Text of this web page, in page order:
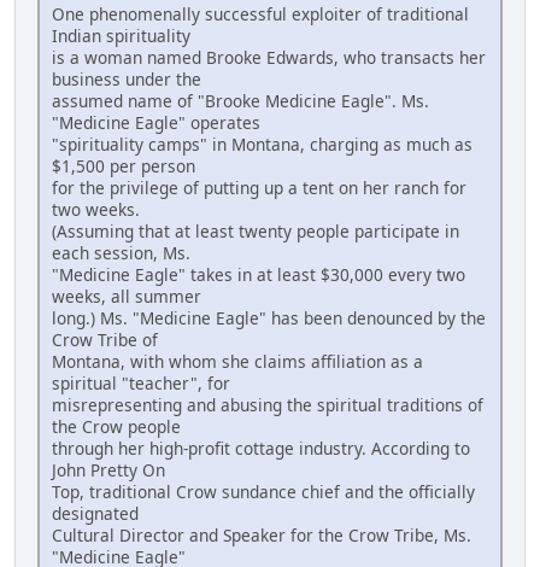
One phenomenally successful exploiter of traditional
Indian spirituality
is a woman named Brooke Edwards, who transacts her
business under the
assumed name of "Brooke Medicine Eagle". Ms.
"Medicine Eagle" operates
"spirituality camps" in Montana, charging as much as
$1,500 per person
for the privilege of putting up a tent on her ranch for
two weeks.
(Assuming that at least twenty people participate in
each session, Ms.
"Medicine Eagle" takes in at least $30,000 every two
weeks, all summer
long.) Ms. "Medicine Eagle" has been denounced by the
Crow Tribe of
Montana, with whom she claims affiliation as a
spiritual "teacher", for
misrepresenting and abusing the spiritual traditions of
the Crow people
through her high-profit cottage industry. According to
John Pretty On
Top, traditional Crow sundance chief and the officially
designated
Cultural Director and Speaker for the Crow Tribe, Ms.
"Medicine Eagle"